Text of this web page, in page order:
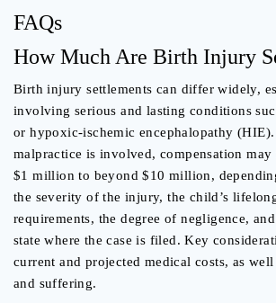
FAQs
How Much Are Birth Injury
Birth injury settlements can differ widely,
involving serious and lasting conditions
or hypoxic-ischemic encephalopathy
malpractice is involved, compensation
$1 million to beyond $10 million,
the severity of the injury, the child’s
requirements, the degree of negligence,
state where the case is filed. Key
current and projected medical costs, as well
and suffering.